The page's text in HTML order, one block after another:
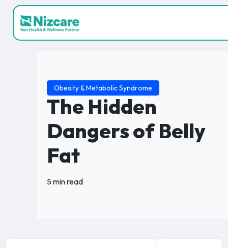
Obesity & Metabolic Syndrome
The Hidden
Dangers of Belly
Fat
5 min read